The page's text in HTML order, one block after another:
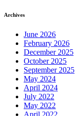
Archives
June 2026
February 2026
December 2025
October 2025
September 2025
May 2024
April 2024
July 2022
May 2022